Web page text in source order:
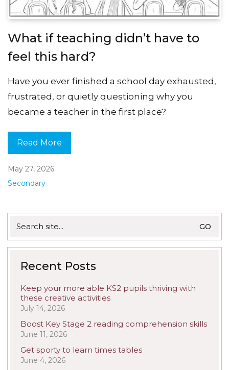
What if teaching didn’t have to
feel this hard?
Have you ever finished a school day exhausted,
frustrated, or quietly questioning why you
became a teacher in the first place?
Read More
May 27, 2026
Secondary
for:
Recent Posts
Keep your more able KS2 pupils thriving with
these creative activities
July 14, 2026
Boost Key Stage 2 reading comprehension skills
June 11, 2026
Get sporty to learn times tables
June 4, 2026